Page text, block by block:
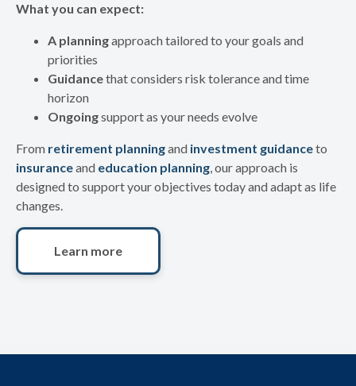
What you can expect:
A planningapproach tailored to your goals and
priorities
Guidancethat considers risk tolerance and time
horizon
Ongoingsupport as your needs evolve
From retirement planningand investment guidanceto
insuranceand education planning, our approach is
designed to support your objectives today and adapt as life
changes.
Learn more